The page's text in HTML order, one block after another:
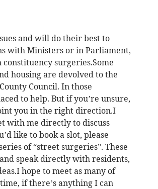
and will do their best to
with Ministers or in Parliament,
surgeries.Some
housing are devolved to the
Council. In those
to help. But if you’re unsure,
you in the right direction.I
with me directly to discuss
like to book a slot, please
of “street surgeries”. These
speak directly with residents,
hope to meet as many of
if there’s anything I can